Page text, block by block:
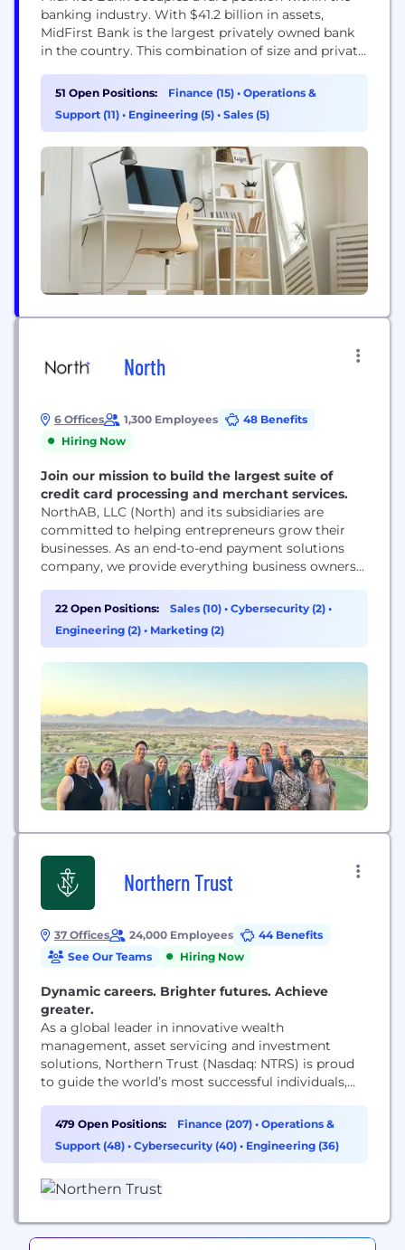
banking industry. With $41.2 billion in assets,
MidFirst Bank is the largest privately owned bank
in the country. This combination of size and private
brand of banking. MidFirst Bank offers a full range
of personal, commercial, trust, private banking and
mortgage banking products and services.
51 Open Positions: Finance (15) • Operations &
Support (11) • Engineering (5) • Sales (5)
North
6 Offices 1,300 Employees
48 Benefits
Hiring Now
Join our mission to build the largest suite of
credit card processing and merchant services.
NorthAB, LLC (North) and its subsidiaries are
committed to helping entrepreneurs grow their
businesses. As an end-to-end payment solutions
company, we provide everything business owners
a physical storefront, online, or both. We pride
ourselves on being large enough to offer
customized solutions to our enterprise-level clients
22 Open Positions: Sales (10) • Cybersecurity (2) •
Engineering (2) • Marketing (2)
Northern Trust
37 Offices 24,000 Employees
44 Benefits
See Our Teams
Hiring Now
Dynamic careers. Brighter futures. Achieve
greater.
As a global leader in innovative wealth
management, asset servicing and investment
solutions, Northern Trust (Nasdaq: NTRS) is proud
to guide the world’s most successful individuals,
enduring principles of service, expertise and
integrity. A globally recognized Fortune 500
Company in continuous operation since 1889, we’ve
479 Open Positions: Finance (207) • Operations &
Support (48) • Cybersecurity (40) • Engineering (36)